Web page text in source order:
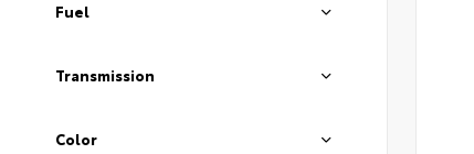
Fuel
Transmission
Color